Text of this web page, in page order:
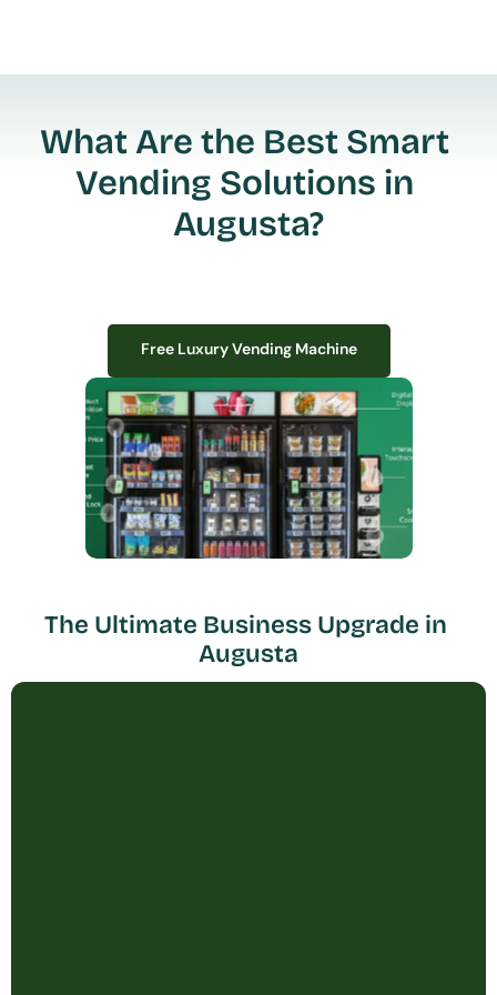
What Are the Best Smart
Vending Solutions in
Augusta?
We design, install, and manage premium smart vending solutions that
transform your workplace experience, boost employee satisfaction, and
create lasting impressions—
all with zero upfront costs or installation fees.
If you have space in your office, we have the perfect solution to elevate it!
Free Luxury Vending Machine
The Ultimate Business Upgrade in
Augusta